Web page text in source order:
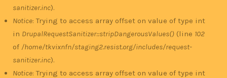
sanitizer.inc).
Notice: Trying to access array offset on value of type int
in DrupalRequestSanitizer::stripDangerousValues() (line 102
of /home/tkvixnfn/staging2.resist.org/includes/request-
sanitizer.inc).
Notice: Trying to access array offset on value of type int